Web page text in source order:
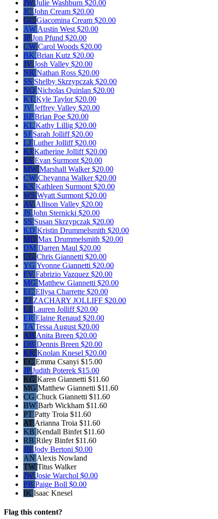
JW Julie Washburn $20.00
JC John Cream $20.00
GC Giacomina Cream $20.00
AW Austin West $20.00
JPJon Pfund $20.00
CW Carol Woods $20.00
BK Brian Kutz $20.00
JV Josh Valley $20.00
NR Nathan Ross $20.00
SS Shelby Skrzypczak $20.00
NQ Nicholas Quinlan $20.00
KT Kyle Taylor$20.00
JV Jeffrey Valley $20.00
BPBrian Poe $20.00
KL Kathy Lillig $20.00
SJ Sarah Jolliff$20.00
LJ Luther Jolliff$20.00
KJ Katherine Jolliff$20.00
ES Evan Surmont $20.00
MW Marshall Walker$20.00
CW Cheyanna Walker$20.00
KS Kathleen Surmont $20.00
WS Wyatt Surmont $20.00
AV Allison Valley $20.00
JS John Sternicki $20.00
SS Susan Skrzypczak $20.00
KD Kristin Drummelsmith $20.00
MD Max Drummelsmith $20.00
DM Darren Maul $20.00
CG Chris Giannetti $20.00
YG Yvonne Giannetti $20.00
FV Fabrizio Vazquez $20.00
MG Matthew Giannetti $20.00
EC Ellysa Charrette $20.00
ZJ ZACHARY JOLLIFF $20.00
LJ Lauren Jolliff$20.00
ER Elaine Renaud $20.00
TA Tessa August $20.00
AB Anita Breen $20.00
DB Dennis Breen $20.00
KK Knolan Knesel $20.00
EC Emma Csanyi $15.00
JPJudith Poterek $15.00
KG Karen Giannetti $11.60
MG Matthew Giannetti $11.60
CG Chuck Giannetti $11.60
BW Barb Wickham $11.60
PT Patty Troia $11.60
AT Arianna Troia $11.60
KB Kendall Binfet $11.60
RB Riley Binfet $11.60
JB Jody Bertoni $0.00
AN Alexis Nowland
TW Titus Walker
JW Josie Warchol $0.00
PB Paige Boll $0.00
IK Isaac Knesel
Flag this content?